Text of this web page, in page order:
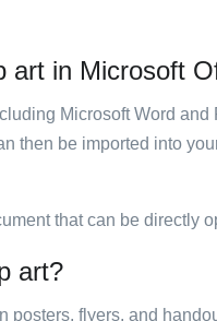
art in Microsoft
Microsoft Word
then be imported into
that can be directly
art?
flyers, and